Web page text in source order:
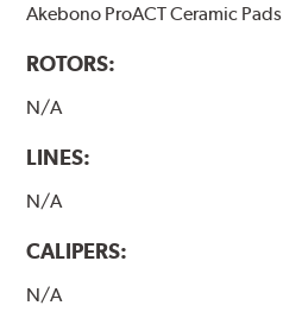
Akebono ProACT Ceramic Pads
ROTORS:
N/A
LINES:
N/A
CALIPERS:
N/A